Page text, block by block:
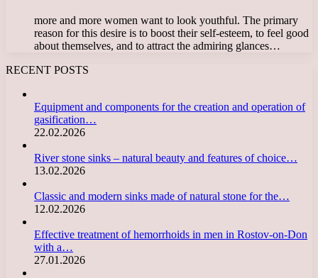
more and more women want to look youthful. The primary
reason for this desire is to boost their self-esteem, to feel good
about themselves, and to attract the admiring glances…
RECENT POSTS
Equipment and components for the creation and operation of
gasification…
22.02.2026
River stone sinks – natural beauty and features of choice…
13.02.2026
Classic and modern sinks made of natural stone for the…
12.02.2026
Effective treatment of hemorrhoids in men in Rostov-on-Don
with a…
27.01.2026